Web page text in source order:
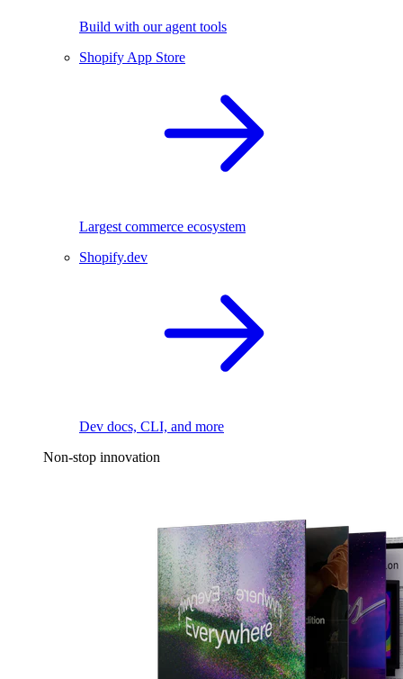
Build with our agent tools
Shopify App Store
Largest commerce ecosystem
Shopify.dev
Dev docs, CLI, and more
Non-stop innovation